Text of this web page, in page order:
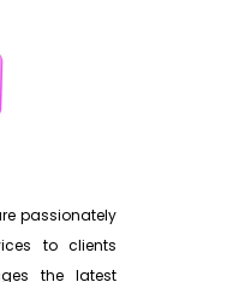
passionately
to clients
the latest